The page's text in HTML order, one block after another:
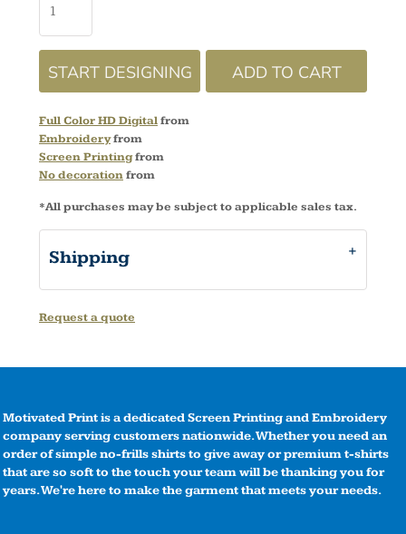
START DESIGNING ADD TO CART
Full Color HD Digitalfrom
Embroideryfrom
Screen Printingfrom
No decorationfrom
*All purchases may be subject to applicable sales tax.
Shipping
Request a quote
Motivated Print is a dedicated Screen Printing and Embroidery
company serving customers nationwide. Whether you need an
order of simple no-frills shirts to give away or premium t-shirts
that are so soft to the touch your team will be thanking you for
years. We're here to make the garment that meets your needs.